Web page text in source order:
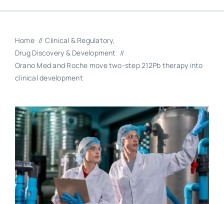
Home
Clinical & Regulatory
Drug Discovery & Development
Orano Med and Roche move two-step 212Pb therapy into
clinical development